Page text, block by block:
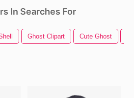
In Searches For
Ghost Clipart Cute Ghost